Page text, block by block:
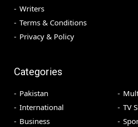
Writers
Terms & Conditions
Privacy & Policy
Categories
Pakistan
International
Business
TV